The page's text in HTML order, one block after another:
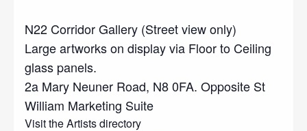
N22 Corridor Gallery (Street view only)
Large artworks on display via Floor to Ceiling
glass panels.
2a Mary Neuner Road, N8 0FA. Opposite St
William Marketing Suite
Visit the Artists directory